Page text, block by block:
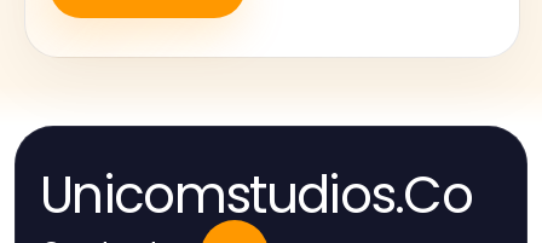
Unicomstudios.Co